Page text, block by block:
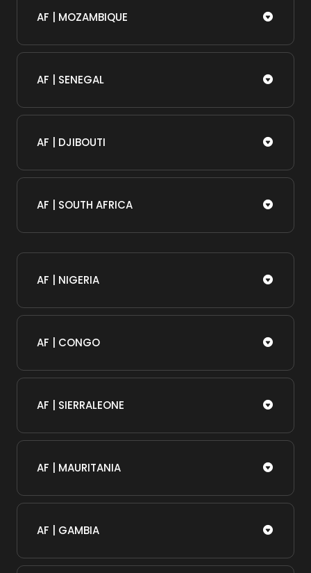
AF | MOZAMBIQUE
AF | SENEGAL
AF | DJIBOUTI
AF | SOUTH AFRICA
AF | NIGERIA
AF | CONGO
AF | SIERRALEONE
AF | MAURITANIA
AF | GAMBIA